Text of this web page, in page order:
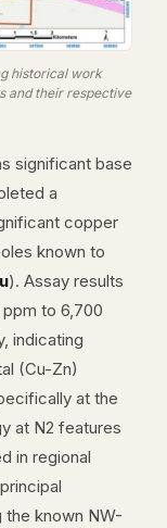
historical work
and their respective
significant base
a
copper
known to
). Assay results
to 6,700
indicating
(Cu-Zn)
at the
at N2 features
in regional
known NW-